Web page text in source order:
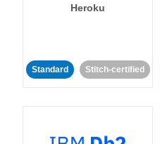
Heroku
Standard Stitch-certified